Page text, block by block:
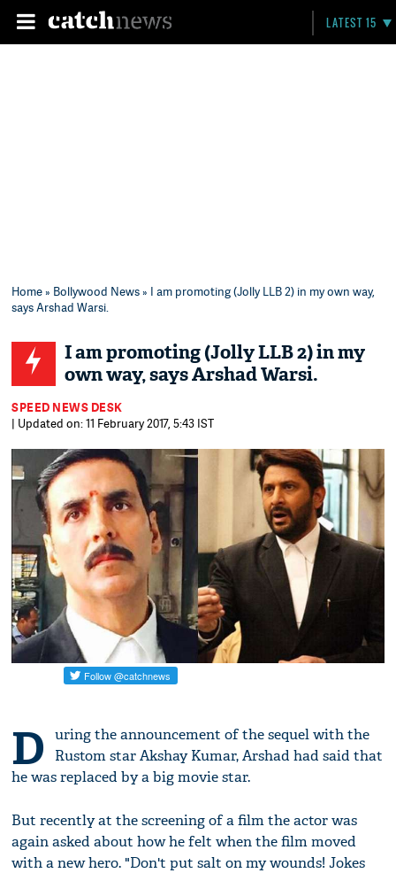
LATEST 15
Home» Bollywood News» I am promoting (Jolly LLB 2) in my own way,
says Arshad Warsi.
I am promoting (Jolly LLB 2) in my
own way, says Arshad Warsi.
SPEED NEWS DESK
| Updated on: 11 February 2017, 5:43 IST
D
uring the announcement of the sequel with the
Rustom star Akshay Kumar, Arshad had said that
he was replaced by a big movie star.
But recently at the screening of a film the actor was
again asked about how he felt when the film moved
with a new hero. "Don't put salt on my wounds! Jokes